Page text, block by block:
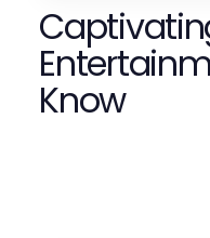
Know